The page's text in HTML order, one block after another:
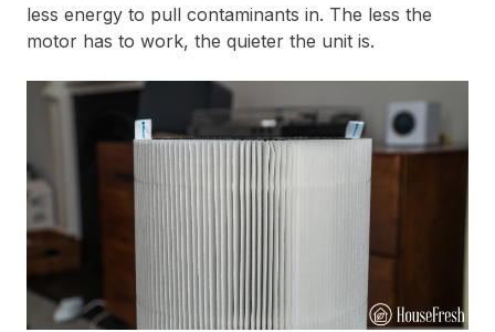
less energy to pull contaminants in. The less the
motor has to work, the quieter the unit is.